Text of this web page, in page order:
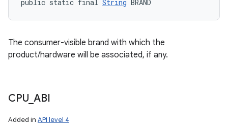
public static final String BRAND
The consumer-visible brand with which the
product/hardware will be associated, if any.
CPU ABI
Added in API level 4